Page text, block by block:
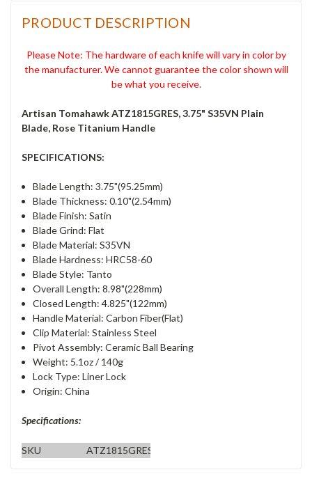
PRODUCT DESCRIPTION
Please Note: The hardware of each knife will vary in color by
the manufacturer. We cannot guarantee the color shown will
be what you receive.
Artisan Tomahawk ATZ1815GRES, 3.75" S35VN Plain
Blade, Rose Titanium Handle
SPECIFICATIONS:
Blade Length: 3.75"(95.25mm)
Blade Thickness: 0.10"(2.54mm)
Blade Finish: Satin
Blade Grind: Flat
Blade Material: S35VN
Blade Hardness: HRC58-60
Blade Style: Tanto
Overall Length: 8.98"(228mm)
Closed Length: 4.825"(122mm)
Handle Material: Carbon Fiber(Flat)
Clip Material: Stainless Steel
Pivot Assembly: Ceramic Ball Bearing
Weight: 5.1oz / 140g
Lock Type: Liner Lock
Origin: China
Specifications:
SKU ATZ1815GRES